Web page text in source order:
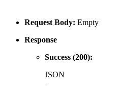
Request Body: Empty
Response
Success (200):
JSON